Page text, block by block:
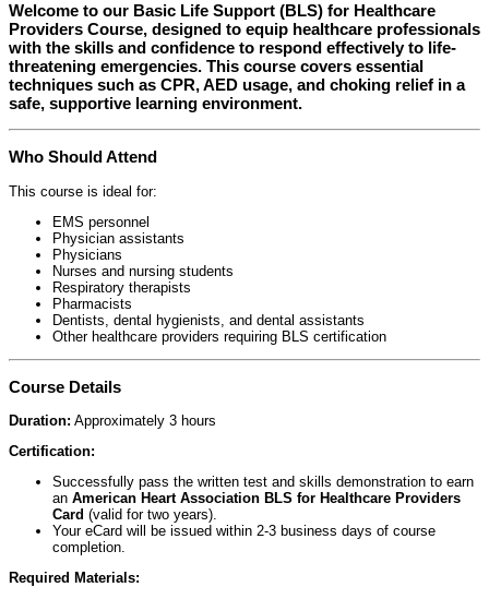
Welcome to our Basic Life Support (BLS) for Healthcare
Providers Course, designed to equip healthcare professionals
with the skills and confidence to respond effectively to life-
threatening emergencies. This course covers essential
techniques such as CPR, AED usage, and choking relief in a
safe, supportive learning environment.
Who Should Attend
This course is ideal for:
EMS personnel
Physician assistants
Physicians
Nurses and nursing students
Respiratory therapists
Pharmacists
Dentists, dental hygienists, and dental assistants
Other healthcare providers requiring BLS certification
Course Details
Duration: Approximately 3 hours
Certification:
Successfully pass the written test and skills demonstration to earn
an American Heart Association BLS for Healthcare Providers
Card (valid for two years).
Your eCard will be issued within 2-3 business days of course
completion.
Required Materials: